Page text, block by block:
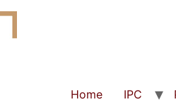
Home IPC